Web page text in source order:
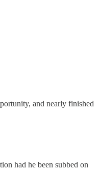
and nearly finished
had he been subbed on